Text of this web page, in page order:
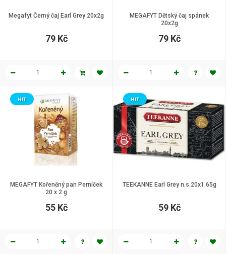
Megafyt Černý čaj Earl Grey 20x2g
79 Kč
MEGAFYT Dětský čaj spánek
20x2g
79 Kč
MEGAFYT Kořeněný pan Perníček
20 x 2 g
HIT
55 Kč
TEEKANNE Earl Grey n.s.20x1.65g
HIT
59 Kč